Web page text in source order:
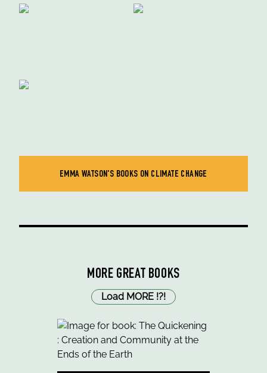
EMMA WATSON'S BOOKS ON CLIMATE CHANGE
MORE GREAT BOOKS
Load MORE !?!